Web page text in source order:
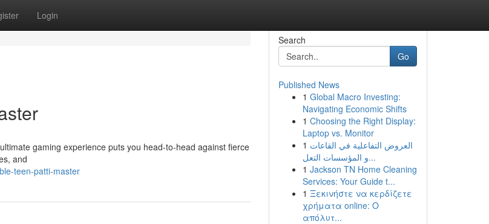
Login
gaming experience puts you head-to-head against fierce
and
teen-patti-master
Search
Go
Published News
1 Global Macro Investing:
Navigating Economic Shifts
1 Choosing the Right Display:
Laptop vs. Monitor
1 العروض التفاعلية في القاعات
و المؤسسات التعل...
1 Jackson TN Home Cleaning
Services: Your Guide t...
1 Ξεκινήστε να κερδίζετε
χρήματα online: Ο
απόλυτ...